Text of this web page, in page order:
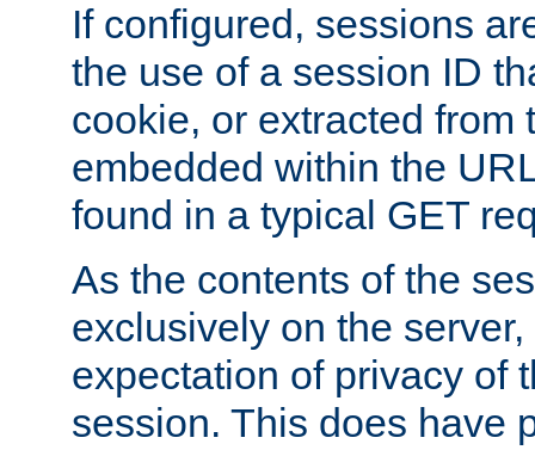
If configured, sessions
the use of a session ID
cookie, or extracted from
embedded within the
found in a typical GET
As the contents of the
exclusively on the
expectation of privacy of
session. This does have